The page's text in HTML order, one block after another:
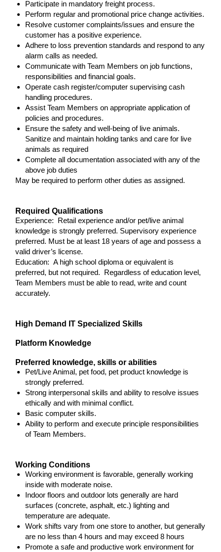
Participate in mandatory freight process.
Perform regular and promotional price change activities.
Resolve customer complaints/issues and ensure the
customer has a positive experience.
Adhere to loss prevention standards and respond to any
alarm calls as needed.
Communicate with Team Members on job functions,
responsibilities and financial goals.
Operate cash register/computer supervising cash
handling procedures.
Assist Team Members on appropriate application of
policies and procedures.
Ensure the safety and well-being of live animals.
Sanitize and maintain holding tanks and care for live
animals as required
Complete all documentation associated with any of the
above job duties
May be required to perform other duties as assigned.
Required Qualifications
Experience: Retail experience and/or pet/live animal
knowledge is strongly preferred. Supervisory experience
preferred. Must be at least 18 years of age and possess a
valid driver’s license.
Education: A high school diploma or equivalent is
preferred, but not required. Regardless of education level,
Team Members must be able to read, write and count
accurately.
High Demand IT Specialized Skills
Platform Knowledge
Preferred knowledge, skills or abilities
Pet/Live Animal, pet food, pet product knowledge is
strongly preferred.
Strong interpersonal skills and ability to resolve issues
ethically and with minimal conflict.
Basic computer skills.
Ability to perform and execute principle responsibilities
of Team Members.
Working Conditions
Working environment is favorable, generally working
inside with moderate noise.
Indoor floors and outdoor lots generally are hard
surfaces (concrete, asphalt, etc.) lighting and
temperature are adequate.
Work shifts vary from one store to another, but generally
are no less than 4 hours and may exceed 8 hours
Promote a safe and productive work environment for